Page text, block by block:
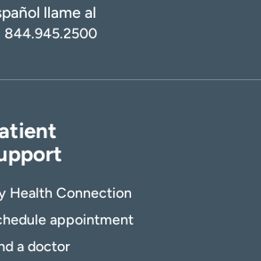
llame al
844.945.2500
Health Connection
appointment
a doctor